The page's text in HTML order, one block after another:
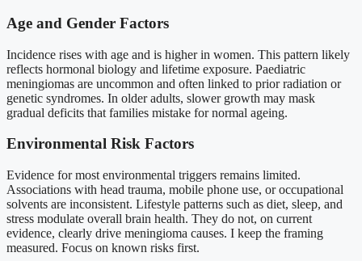
Age and Gender Factors
Incidence rises with age and is higher in women. This pattern likely
reflects hormonal biology and lifetime exposure. Paediatric
meningiomas are uncommon and often linked to prior radiation or
genetic syndromes. In older adults, slower growth may mask
gradual deficits that families mistake for normal ageing.
Environmental Risk Factors
Evidence for most environmental triggers remains limited.
Associations with head trauma, mobile phone use, or occupational
solvents are inconsistent. Lifestyle patterns such as diet, sleep, and
stress modulate overall brain health. They do not, on current
evidence, clearly drive meningioma causes. I keep the framing
measured. Focus on known risks first.